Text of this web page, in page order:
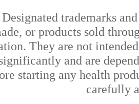
trademarks
or products sold
They are not
and are
starting any health
carefully